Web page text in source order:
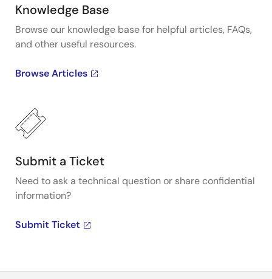
Knowledge Base
Browse our knowledge base for helpful articles, FAQs,
and other useful resources.
Browse Articles
Submit a Ticket
Need to ask a technical question or share confidential
information?
Submit Ticket